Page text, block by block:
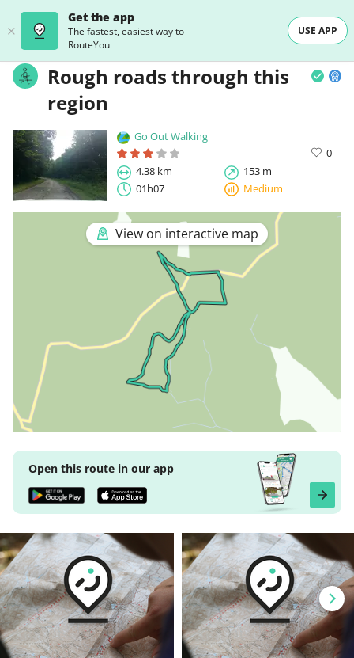
Get the app
The fastest, easiest way to
RouteYou
USE APP
Rough roads through this
region
Go Out Walking
0
4.38 km
153 m
01h07
Medium
View on interactive map
Open this route in our app